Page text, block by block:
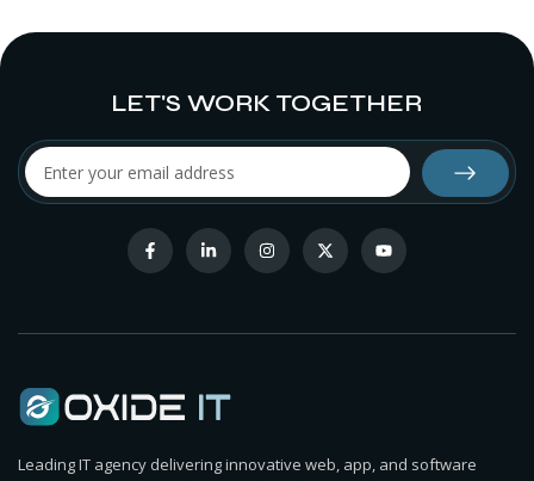
LET'S WORK TOGETHER
Leading IT agency delivering innovative web, app, and software